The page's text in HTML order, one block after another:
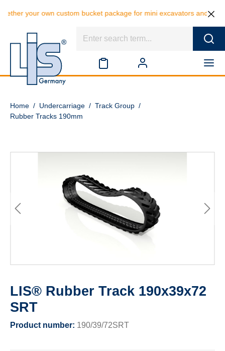
own custom bucket package for mini excavators and save 10%
Home / Undercarriage / Track Group /
Rubber Tracks 190mm
LIS® Rubber Track 190x39x72
SRT
Product number: 190/39/72SRT